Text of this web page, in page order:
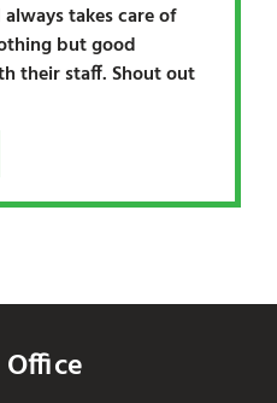
takes care of
but good
their staff. Shout out